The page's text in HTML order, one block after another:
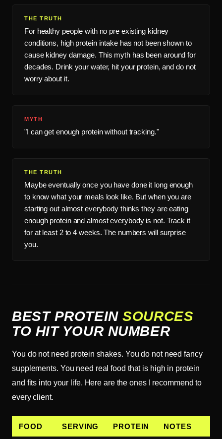
THE TRUTH
For healthy people with no pre existing kidney
conditions, high protein intake has not been shown to
cause kidney damage. This myth has been around for
decades. Drink your water, hit your protein, and do not
worry about it.
MYTH
"I can get enough protein without tracking."
THE TRUTH
Maybe eventually once you have done it long enough
to know what your meals look like. But when you are
starting out almost everybody thinks they are eating
enough protein and almost everybody is not. Track it
for at least 2 to 4 weeks. The numbers will surprise
you.
BEST PROTEINSOURCES
TO HIT YOUR NUMBER
You do not need protein shakes. You do not need fancy
supplements. You need real food that is high in protein
and fits into your life. Here are the ones I recommend to
every client.
FOOD SERVING PROTEIN NOTES